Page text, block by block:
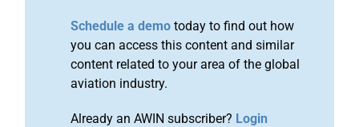
Schedule a demo today to find out how
you can access this content and similar
content related to your area of the global
aviation industry.
Already an AWIN subscriber? Login